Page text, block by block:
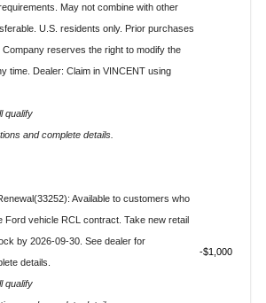
May not combine with other
U.S. residents only. Prior purchases
Company reserves the right to modify the
time. Dealer: Claim in VINCENT using
qualify
and complete details.
Available to customers who
Ford vehicle RCL contract. Take new retail
by 2026-09-30. See dealer for
details.
qualify
$1,000